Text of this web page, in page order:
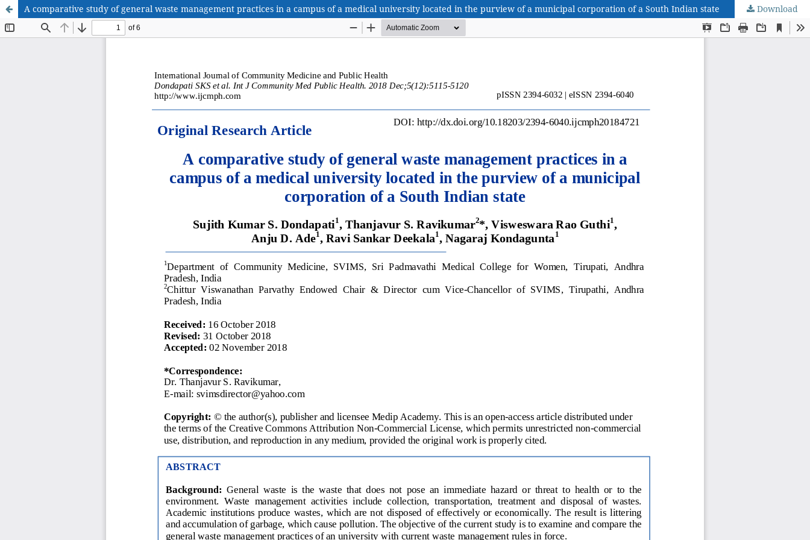
A comparative study of general waste management practices in a campus of a medical university located in the purview of a municipal corporation of a South Indian state Download